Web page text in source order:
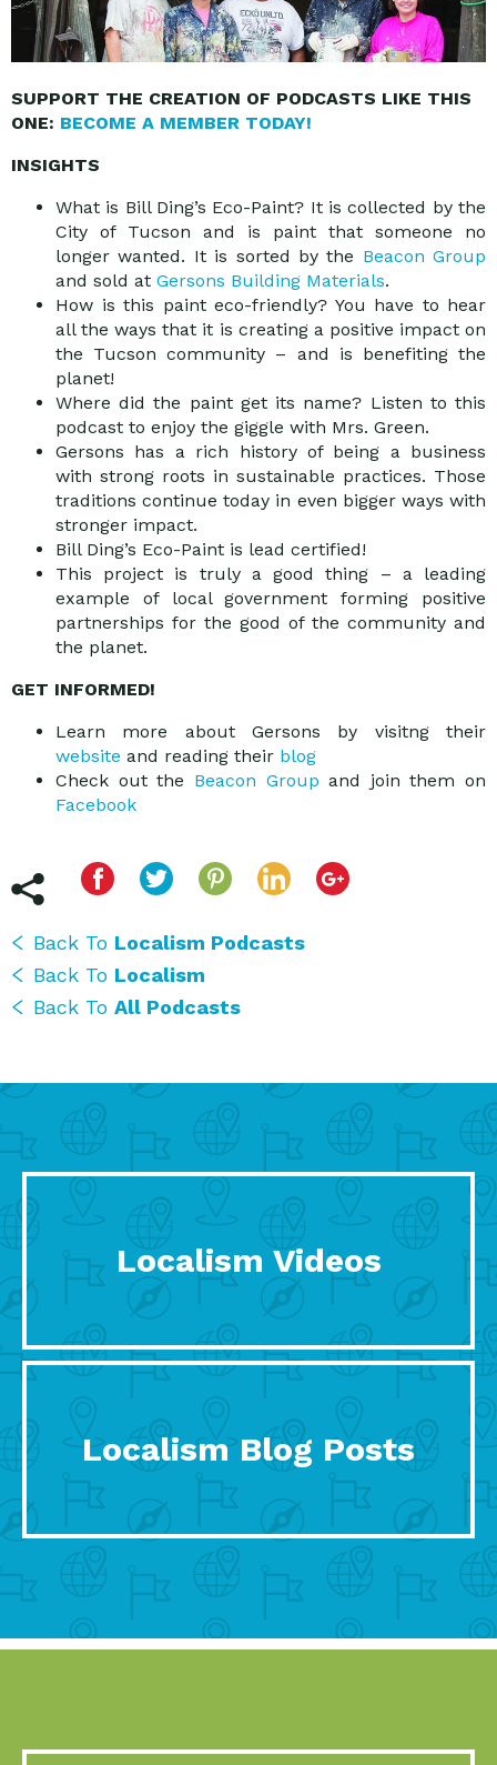
SUPPORT THE CREATION OF PODCASTS LIKE THIS
ONE: BECOME A MEMBER TODAY!
INSIGHTS
What is Bill Ding’s Eco-Paint? It is collected by the
City of Tucson and is paint that someone no
longer wanted. It is sorted by the Beacon Group
and sold at Gersons Building Materials.
How is this paint eco-friendly? You have to hear
all the ways that it is creating a positive impact on
the Tucson community – and is benefiting the
planet!
Where did the paint get its name? Listen to this
podcast to enjoy the giggle with Mrs. Green.
Gersons has a rich history of being a business
with strong roots in sustainable practices. Those
traditions continue today in even bigger ways with
stronger impact.
Bill Ding’s Eco-Paint is lead certified!
This project is truly a good thing – a leading
example of local government forming positive
partnerships for the good of the community and
the planet.
GET INFORMED!
Learn more about Gersons by visitng their
website and reading their blog
Check out the Beacon Group and join them on
Facebook
Back To Localism Podcasts
Back To Localism
Back To All Podcasts
Localism Videos
Localism Blog Posts